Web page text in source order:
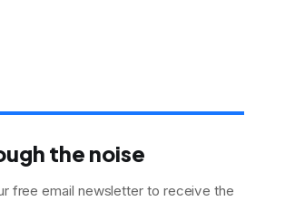
the noise
free email newsletter to receive the